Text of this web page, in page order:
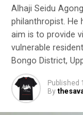
Alhaji Seidu
philanthropist. He
aim is to provide
vulnerable
Bongo District,
Published
By